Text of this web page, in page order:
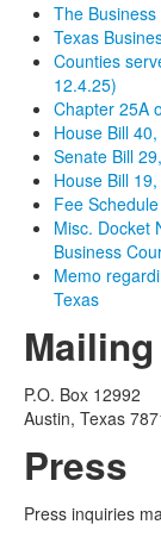
The
Texas
Counties
12.4.25)
Chapter 25A
House Bill
Senate Bill
House Bill
Fee Schedule
Misc. Docket
Business
Memo
Texas
P.O. Box 12992
Austin, Texas
Press
Press inquiries